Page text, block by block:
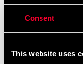
Consent
This website uses
39 SEK